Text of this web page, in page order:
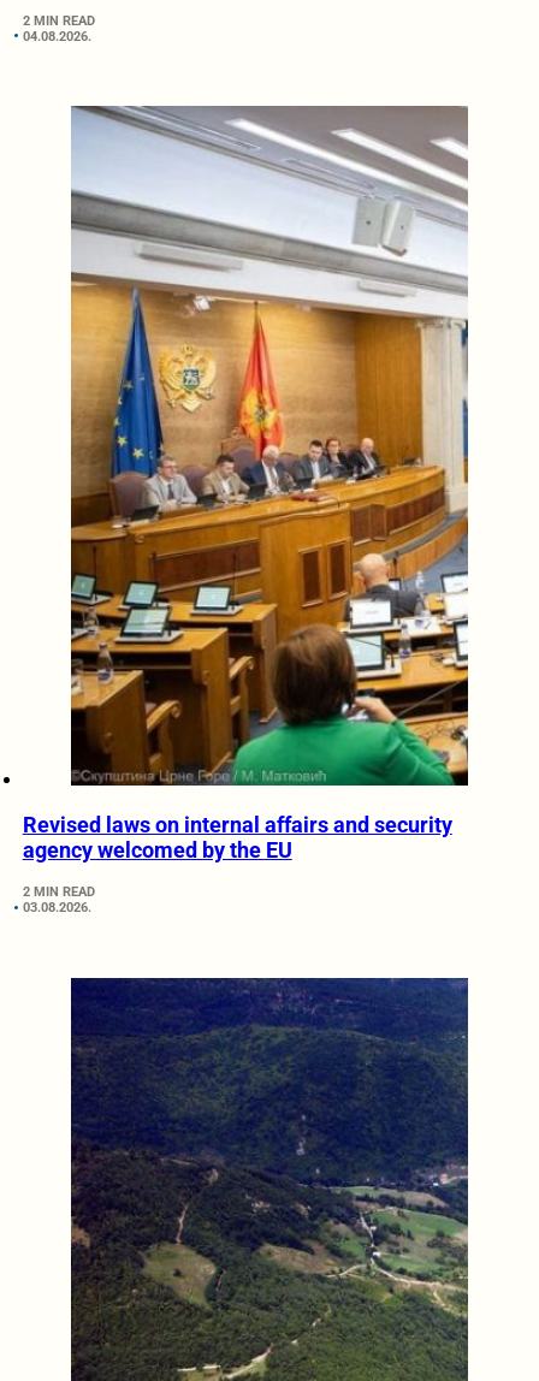
2 MIN READ
04.08.2026.
Revised laws on internal affairs and security
agency welcomed by the EU
2 MIN READ
03.08.2026.